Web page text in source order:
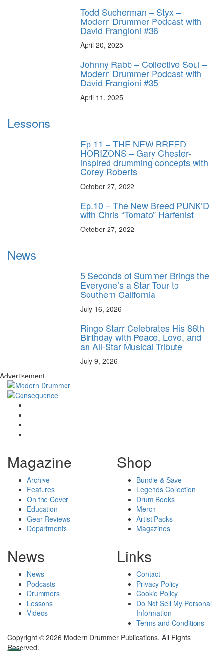
Todd Sucherman – Styx –
Modern Drummer Podcast with
David Frangioni #36
April 20, 2025
Johnny Rabb – Collective Soul –
Modern Drummer Podcast with
David Frangioni #35
April 11, 2025
Lessons
Ep.11 – THE NEW BREED
HORIZONS – Gary Chester-
inspired drumming concepts with
Corey Roberts
October 27, 2022
Ep.10 – The New Breed PUNK’D
with Chris “Tomato” Harfenist
October 27, 2022
News
5 Seconds of Summer Brings the
Everyone’s a Star Tour to
Southern California
July 16, 2026
Ringo Starr Celebrates His 86th
Birthday with Peace, Love, and
an All-Star Musical Tribute
July 9, 2026
Advertisement
Magazine
Archive
Features
On the Cover
Education
Gear Reviews
Departments
Shop
Bundle & Save
Legends Collection
Drum Books
Merch
Artist Packs
Magazines
News
News
Podcasts
Drummers
Lessons
Videos
Links
Contact
Privacy Policy
Cookie Policy
Do Not Sell My Personal
Information
Terms and Conditions
Copyright © 2026 Modern Drummer Publications. All Rights
Reserved.